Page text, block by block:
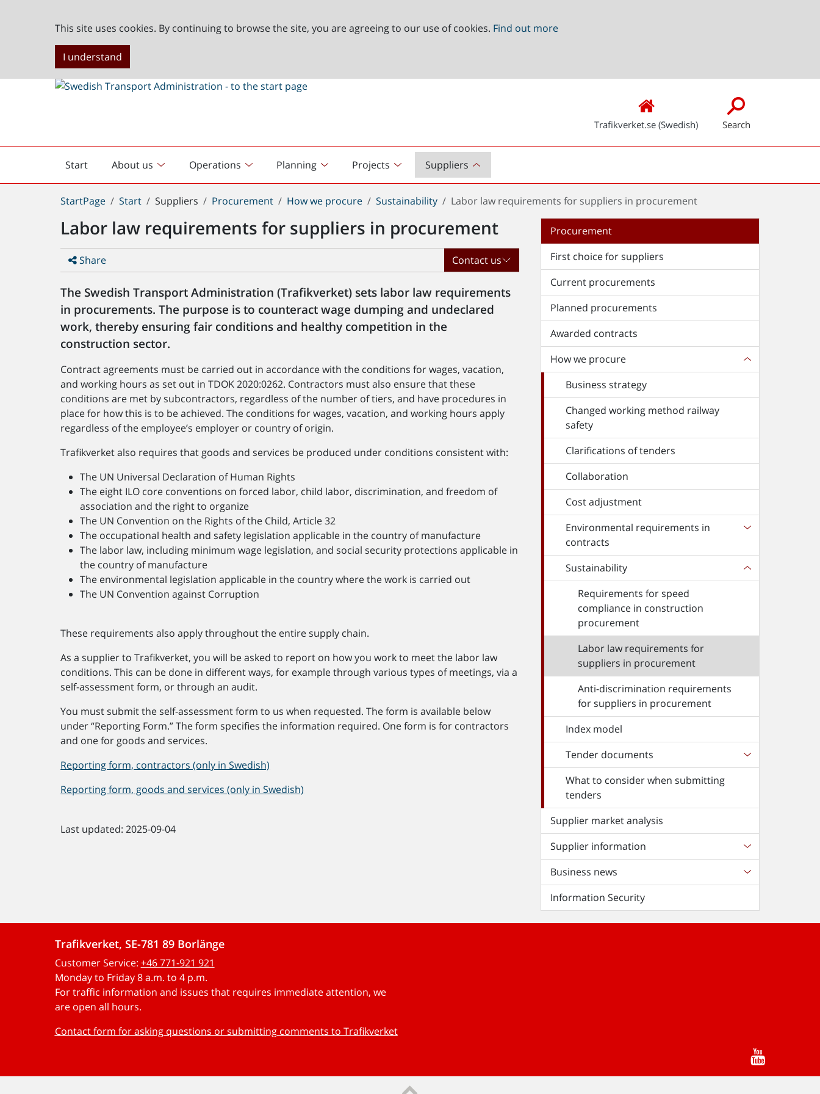
This site uses cookies. By continuing to browse the site, you are agreeing to our use of cookies. Find out more
I understand
Trafikverket.se (Swedish) Search
Start
English
start
About us Operations Planning Projects Suppliers
You
here:
StartPage Start Suppliers Procurement How we procure Sustainability Labor law requirements for suppliers in procurement
Labor law requirements for suppliers in procurement
Share Contact us
The Swedish Transport Administration (Trafikverket) sets labor law requirements
in procurements. The purpose is to counteract wage dumping and undeclared
work, thereby ensuring fair conditions and healthy competition in the
construction sector.
Contract agreements must be carried out in accordance with the conditions for wages, vacation,
and working hours as set out in TDOK 2020:0262. Contractors must also ensure that these
conditions are met by subcontractors, regardless of the number of tiers, and have procedures in
place for how this is to be achieved. The conditions for wages, vacation, and working hours apply
regardless of the employee’s employer or country of origin.
Trafikverket also requires that goods and services be produced under conditions consistent with:
The UN Universal Declaration of Human Rights
The eight ILO core conventions on forced labor, child labor, discrimination, and freedom of
association and the right to organize
The UN Convention on the Rights of the Child, Article 32
The occupational health and safety legislation applicable in the country of manufacture
The labor law, including minimum wage legislation, and social security protections applicable in
the country of manufacture
The environmental legislation applicable in the country where the work is carried out
The UN Convention against Corruption
These requirements also apply throughout the entire supply chain.
As a supplier to Trafikverket, you will be asked to report on how you work to meet the labor law
conditions. This can be done in different ways, for example through various types of meetings, via a
self-assessment form, or through an audit.
You must submit the self-assessment form to us when requested. The form is available below
under “Reporting Form.” The form specifies the information required. One form is for contractors
and one for goods and services.
Reporting form, contractors (only in Swedish)
Reporting form, goods and services (only in Swedish)
Last updated: 2025-09-04
Procurement
First choice for suppliers
Current procurements
Planned procurements
Awarded contracts
How we procure
Business strategy
Changed working method railway
safety
Clarifications of tenders
Collaboration
Cost adjustment
Environmental requirements in
contracts
Sustainability
Requirements for speed
compliance in construction
procurement
Labor law requirements for
suppliers in procurement
Anti-discrimination requirements
for suppliers in procurement
Index model
Tender documents
What to consider when submitting
tenders
Supplier market analysis
Supplier information
Business news
Information Security
Trafikverket, SE-781 89 Borlänge
Customer Service: +46 771-921 921
Monday to Friday 8 a.m. to 4 p.m.
For traffic information and issues that requires immediate attention, we
are open all hours.
Contact form for asking questions or submitting comments to Trafikverket
Youtube